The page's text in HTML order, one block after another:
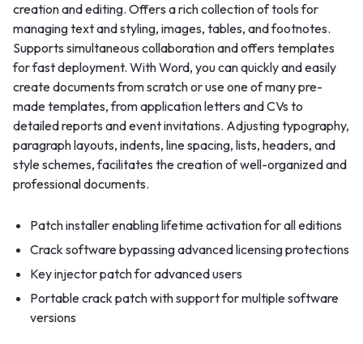
creation and editing. Offers a rich collection of tools for
managing text and styling, images, tables, and footnotes.
Supports simultaneous collaboration and offers templates
for fast deployment. With Word, you can quickly and easily
create documents from scratch or use one of many pre-
made templates, from application letters and CVs to
detailed reports and event invitations. Adjusting typography,
paragraph layouts, indents, line spacing, lists, headers, and
style schemes, facilitates the creation of well-organized and
professional documents.
Patch installer enabling lifetime activation for all editions
Crack software bypassing advanced licensing protections
Key injector patch for advanced users
Portable crack patch with support for multiple software
versions